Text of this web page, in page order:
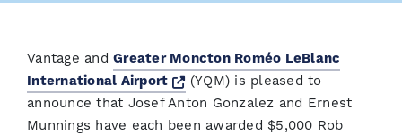
Vantage and Greater Moncton Roméo LeBlanc
International Airport
Opens a new window
(YQM) is pleased to
announce that Josef Anton Gonzalez and Ernest
Munnings have each been awarded $5,000 Rob